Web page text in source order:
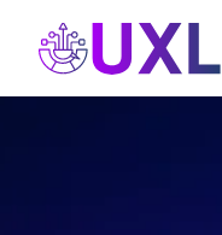
UXL Foundation